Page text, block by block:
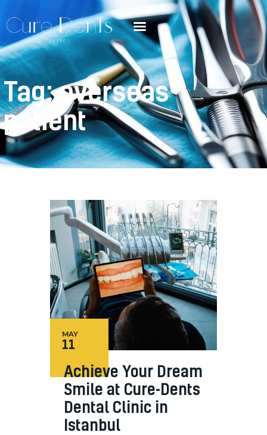
Tag: overseas
patient
11
MAY
Achieve Your Dream
Smile at Cure-Dents
Dental Clinic in
Istanbul